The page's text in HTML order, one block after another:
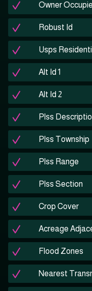
Owner
Robust Id
Usps
Alt Id 1
Alt Id 2
Plss
Plss Township
Plss Range
Plss Section
Crop Cover
Acreage
Flood Zones
Nearest